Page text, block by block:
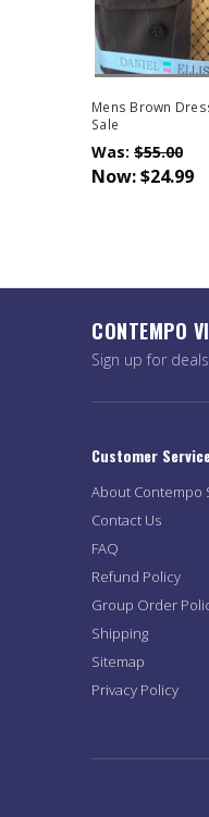
Out Of
Mens Brown
Sale
Was: $55.00
Now:$24.99
CONTEMPO
Sign up for
Customer
About Contempo
Contact Us
FAQ
Refund Policy
Group Order
Shipping
Sitemap
Privacy Policy